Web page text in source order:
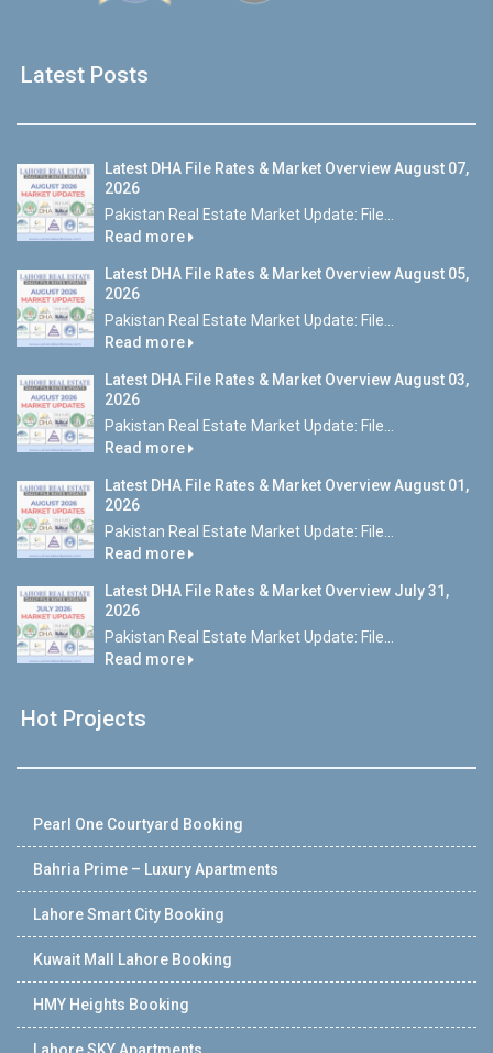
Latest Posts
Latest DHA File Rates & Market Overview August 07,
2026
Pakistan Real Estate Market Update: File...
Read more
Latest DHA File Rates & Market Overview August 05,
2026
Pakistan Real Estate Market Update: File...
Read more
Latest DHA File Rates & Market Overview August 03,
2026
Pakistan Real Estate Market Update: File...
Read more
Latest DHA File Rates & Market Overview August 01,
2026
Pakistan Real Estate Market Update: File...
Read more
Latest DHA File Rates & Market Overview July 31,
2026
Pakistan Real Estate Market Update: File...
Read more
Hot Projects
Pearl One Courtyard Booking
Bahria Prime – Luxury Apartments
Lahore Smart City Booking
Kuwait Mall Lahore Booking
HMY Heights Booking